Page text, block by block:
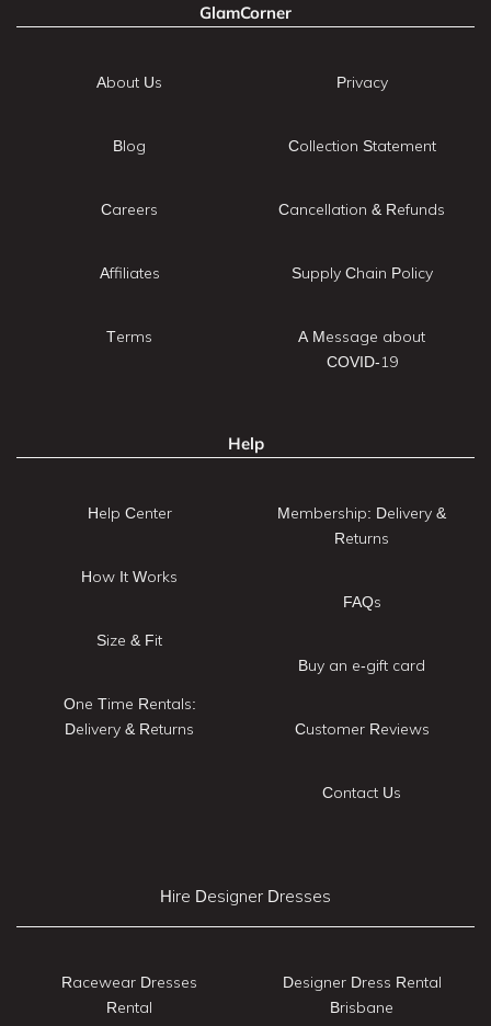
GlamCorner
About Us
Blog
Careers
Affiliates
Terms
Privacy
Collection Statement
Cancellation & Refunds
Supply Chain Policy
A Message about
COVID-19
Help
Help Center
How It Works
Size & Fit
One Time Rentals:
Delivery & Returns
Membership: Delivery &
Returns
FAQs
Buy an e-gift card
Customer Reviews
Contact Us
Hire Designer Dresses
Racewear Dresses
Rental
Designer Dress Rental
Brisbane